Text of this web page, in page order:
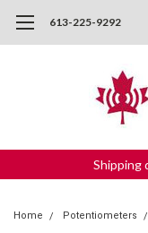
613-225-9292
Shipping
Home Potentiometers